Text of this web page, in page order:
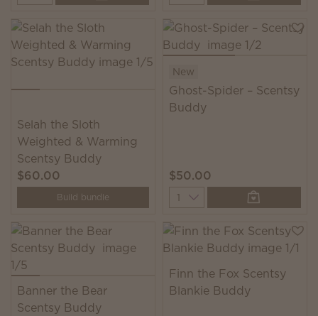
Selah the Sloth
Weighted & Warming
Scentsy Buddy
$60.00
Build bundle
New
Ghost-Spider – Scentsy
Buddy
$50.00
Quantity
Banner the Bear
Scentsy Buddy
Finn the Fox Scentsy
Blankie Buddy